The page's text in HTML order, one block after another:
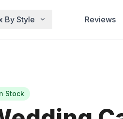
By Style Reviews
Stock